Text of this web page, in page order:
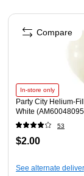
Page 1 of 4
In-store only
Party City Helium-
White
53
$2.00
See alternate
Compare